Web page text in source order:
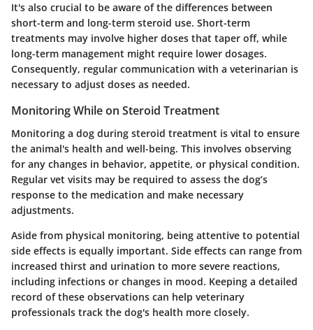
It's also crucial to be aware of the differences between
short-term and long-term steroid use. Short-term
treatments may involve higher doses that taper off, while
long-term management might require lower dosages.
Consequently, regular communication with a veterinarian is
necessary to adjust doses as needed.
Monitoring While on Steroid Treatment
Monitoring a dog during steroid treatment is vital to ensure
the animal's health and well-being. This involves observing
for any changes in behavior, appetite, or physical condition.
Regular vet visits may be required to assess the dog’s
response to the medication and make necessary
adjustments.
Aside from physical monitoring, being attentive to potential
side effects is equally important. Side effects can range from
increased thirst and urination to more severe reactions,
including infections or changes in mood. Keeping a detailed
record of these observations can help veterinary
professionals track the dog's health more closely.